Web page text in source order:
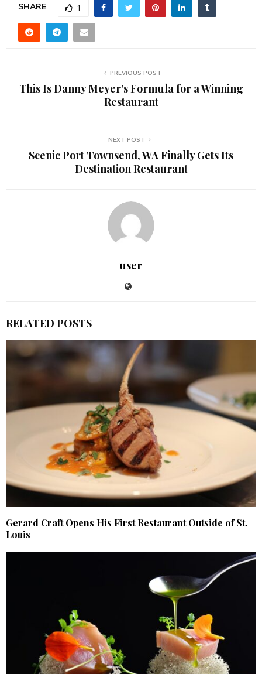
SHARE 1
PREVIOUS POST
This Is Danny Meyer’s Formula for a Winning
Restaurant
NEXT POST
Scenic Port Townsend, WA Finally Gets Its
Destination Restaurant
user
RELATED POSTS
Gerard Craft Opens His First Restaurant Outside of St.
Louis